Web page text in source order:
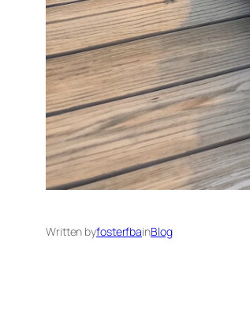
Written byfosterfbainBlog